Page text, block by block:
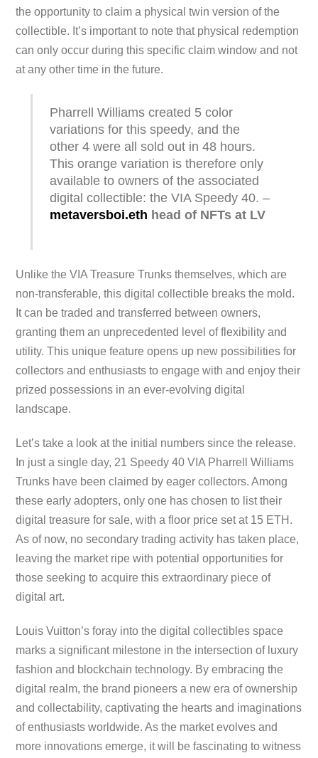
the opportunity to claim a physical twin version of the
collectible. It’s important to note that physical redemption
can only occur during this specific claim window and not
at any other time in the future.
Pharrell Williams created 5 color
variations for this speedy, and the
other 4 were all sold out in 48 hours.
This orange variation is therefore only
available to owners of the associated
digital collectible: the VIA Speedy 40. –
metaversboi.eth head of NFTs at LV
Unlike the VIA Treasure Trunks themselves, which are
non-transferable, this digital collectible breaks the mold.
It can be traded and transferred between owners,
granting them an unprecedented level of flexibility and
utility. This unique feature opens up new possibilities for
collectors and enthusiasts to engage with and enjoy their
prized possessions in an ever-evolving digital
landscape.
Let’s take a look at the initial numbers since the release.
In just a single day, 21 Speedy 40 VIA Pharrell Williams
Trunks have been claimed by eager collectors. Among
these early adopters, only one has chosen to list their
digital treasure for sale, with a floor price set at 15 ETH.
As of now, no secondary trading activity has taken place,
leaving the market ripe with potential opportunities for
those seeking to acquire this extraordinary piece of
digital art.
Louis Vuitton’s foray into the digital collectibles space
marks a significant milestone in the intersection of luxury
fashion and blockchain technology. By embracing the
digital realm, the brand pioneers a new era of ownership
and collectability, captivating the hearts and imaginations
of enthusiasts worldwide. As the market evolves and
more innovations emerge, it will be fascinating to witness